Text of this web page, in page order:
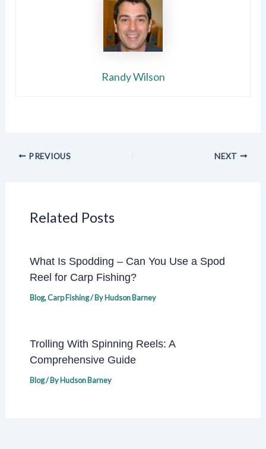
Randy Wilson
PREVIOUS NEXT
Related Posts
What Is Spodding – Can You Use a Spod
Reel for Carp Fishing?
Blog,Carp Fishing/ ByHudson Barney
Trolling With Spinning Reels: A
Comprehensive Guide
Blog/ ByHudson Barney